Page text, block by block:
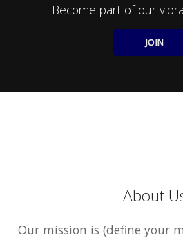
Become part of our
JOIN
About
Our mission is (define your